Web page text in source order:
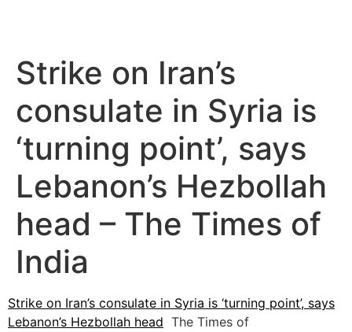
Strike on Iran’s
consulate in Syria is
‘turning point’, says
Lebanon’s Hezbollah
head – The Times of
India
Strike on Iran’s consulate in Syria is ‘turning point’, says
Lebanon’s Hezbollah head The Times of